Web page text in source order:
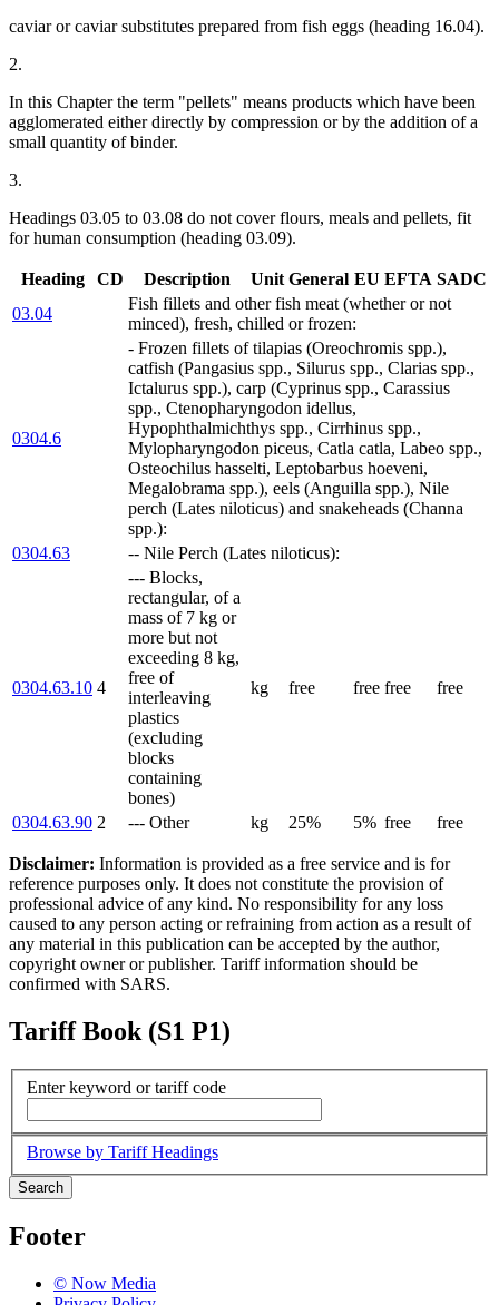
caviar or caviar substitutes prepared from fish eggs (heading 16.04).
2.
In this Chapter the term "pellets" means products which have been
agglomerated either directly by compression or by the addition of a
small quantity of binder.
3.
Headings 03.05 to 03.08 do not cover flours, meals and pellets, fit
for human consumption (heading 03.09).
Heading CD Description Unit General EU EFTA SADC
03.04
Fish fillets and other fish meat (whether or not
minced), fresh, chilled or frozen:
0304.6
- Frozen fillets of tilapias (Oreochromis spp.),
catfish (Pangasius spp., Silurus spp., Clarias spp.,
Ictalurus spp.), carp (Cyprinus spp., Carassius
spp., Ctenopharyngodon idellus,
Hypophthalmichthys spp., Cirrhinus spp.,
Mylopharyngodon piceus, Catla catla, Labeo spp.,
Osteochilus hasselti, Leptobarbus hoeveni,
Megalobrama spp.), eels (Anguilla spp.), Nile
perch (Lates niloticus) and snakeheads (Channa
spp.):
0304.63
-- Nile Perch (Lates niloticus):
0304.63.10 4
--- Blocks,
rectangular, of a
mass of 7 kg or
more but not
exceeding 8 kg,
free of
interleaving
plastics
(excluding
blocks
containing
bones)
kg free free free free
0304.63.90 2 --- Other kg 25% 5% free free
Disclaimer: Information is provided as a free service and is for
reference purposes only. It does not constitute the provision of
professional advice of any kind. No responsibility for any loss
caused to any person acting or refraining from action as a result of
any material in this publication can be accepted by the author,
copyright owner or publisher. Tariff information should be
confirmed with SARS.
Tariff Book (S1 P1)
Enter keyword or tariff code
Browse by Tariff Headings
Search
Footer
© Now Media